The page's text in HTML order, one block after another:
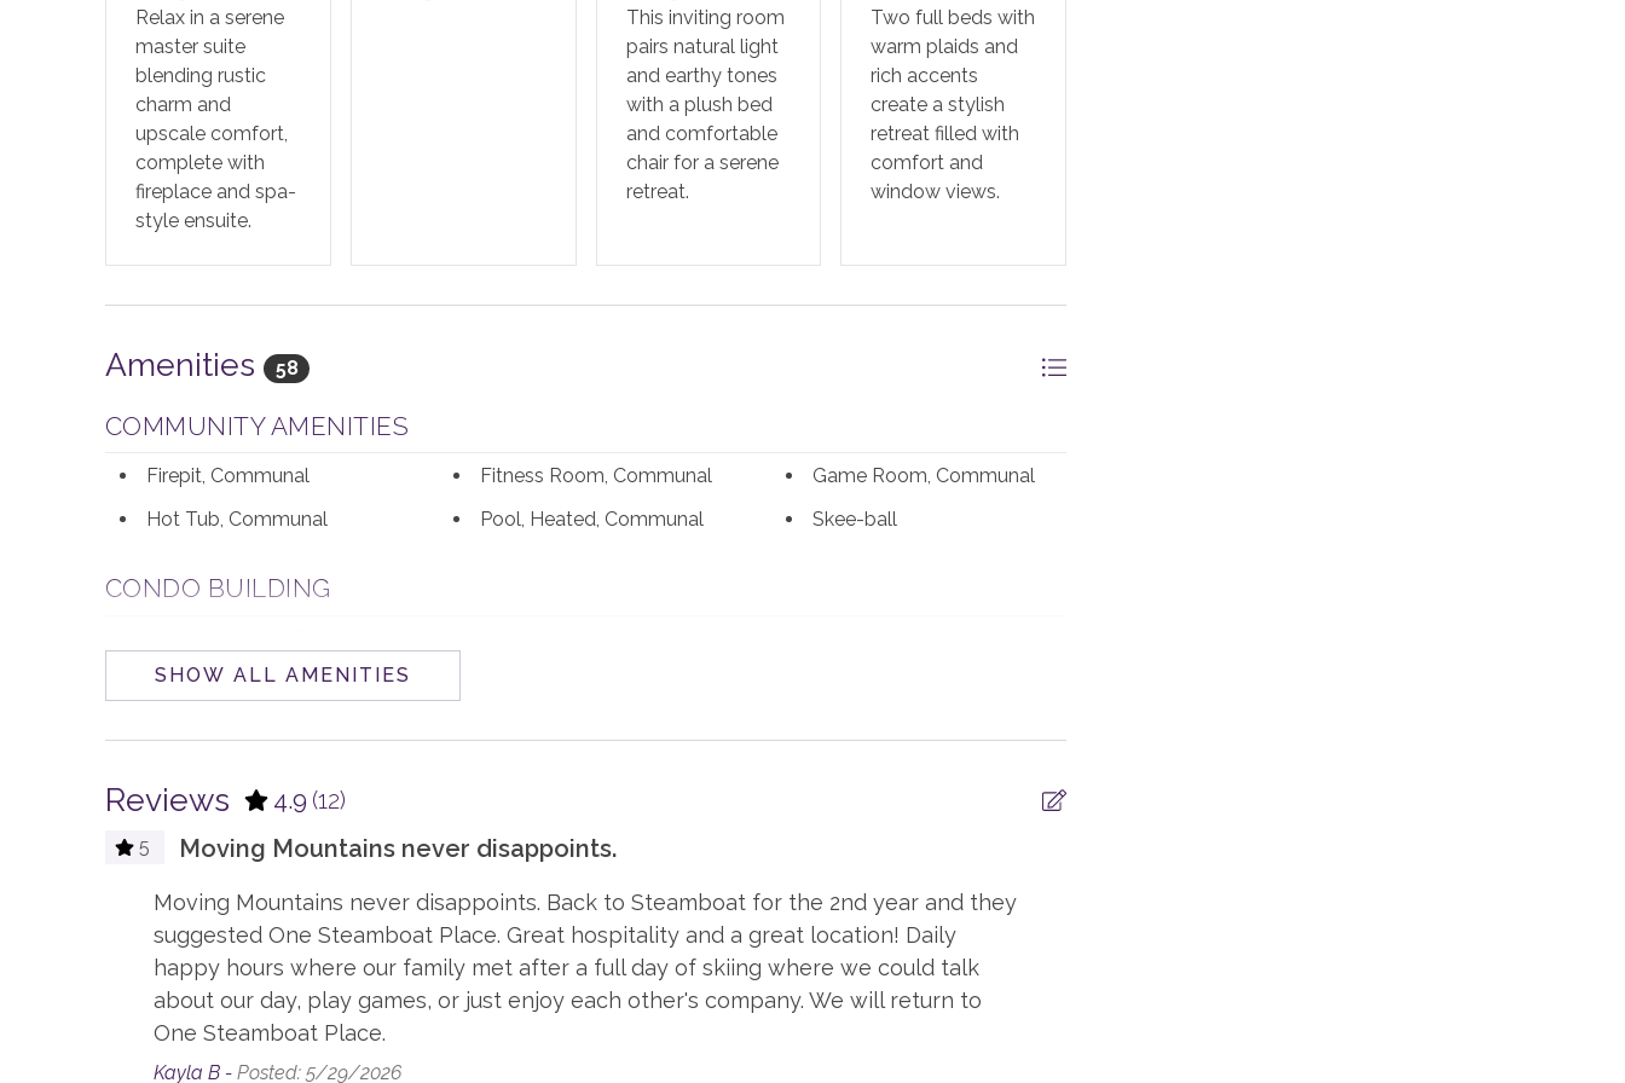
Relax in a serene
master suite
blending rustic
charm and
upscale comfort,
complete with
fireplace and spa-
style ensuite.
This inviting room
pairs natural light
and earthy tones
with a plush bed
and comfortable
chair for a serene
retreat.
Two full beds with
warm plaids and
rich accents
create a stylish
retreat filled with
comfort and
window views.
Amenities 58
COMMUNITY AMENITIES
Firepit, Communal Fitness Room, Communal
Game Room, Communal
Hot Tub, Communal
Pool, Heated, Communal Skee-ball
CONDO BUILDING
ENTERTAINMENT
Linens
Shampoo Washer
GENERAL
Accessible, not ADA
SHOW ALL AMENITIES
Reviews 4.9 (12)
5 Moving Mountains never disappoints.
Moving Mountains never disappoints. Back to Steamboat for the 2nd year and they
suggested One Steamboat Place. Great hospitality and a great location! Daily
happy hours where our family met after a full day of skiing where we could talk
about our day, play games, or just enjoy each other's company. We will return to
One Steamboat Place.
Kayla B - Posted: 5/29/2026